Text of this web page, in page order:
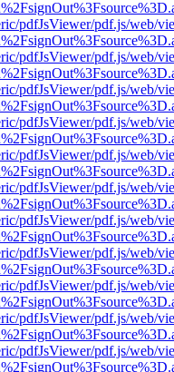
pdfJsViewer/pdf.js/web/
pdfJsViewer/pdf.js/web/
pdfJsViewer/pdf.js/web/
pdfJsViewer/pdf.js/web/
pdfJsViewer/pdf.js/web/
pdfJsViewer/pdf.js/web/
pdfJsViewer/pdf.js/web/
pdfJsViewer/pdf.js/web/
pdfJsViewer/pdf.js/web/
pdfJsViewer/pdf.js/web/
pdfJsViewer/pdf.js/web/